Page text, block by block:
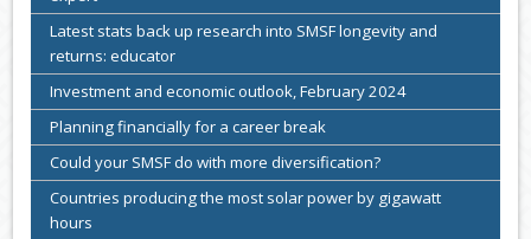
Latest stats back up research into SMSF longevity and
returns: educator
Investment and economic outlook, February 2024
Planning financially for a career break
Could your SMSF do with more diversification?
Countries producing the most solar power by gigawatt
hours